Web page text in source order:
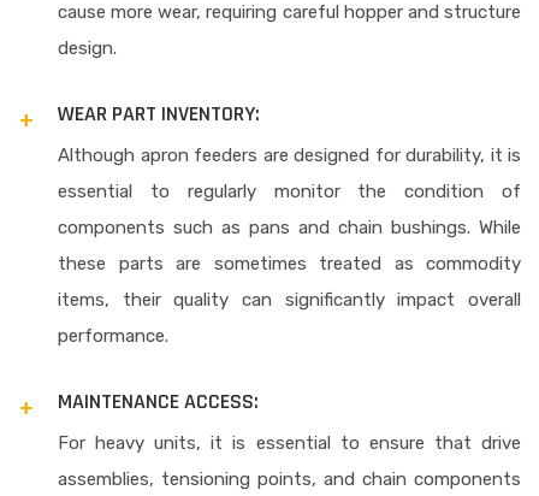
cause more wear, requiring careful hopper and structure
design.
WEAR PART INVENTORY:
Although apron feeders are designed for durability, it is
essential to regularly monitor the condition of
components such as pans and chain bushings. While
these parts are sometimes treated as commodity
items, their quality can significantly impact overall
performance.
MAINTENANCE ACCESS:
For heavy units, it is essential to ensure that drive
assemblies, tensioning points, and chain components